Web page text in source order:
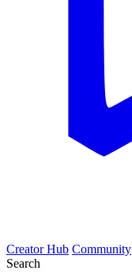
Creator Hub Community
Search